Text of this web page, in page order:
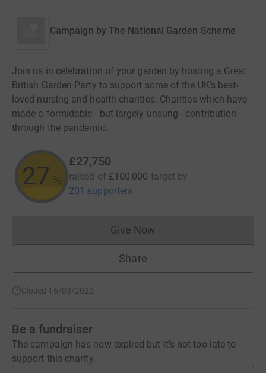
Campaign by The National Garden Scheme
Join us in celebration of your garden by hosting a Great
British Garden Party to support some of the UK's best-
loved nursing and health charities. Charities which have
made a formidable - but largely unsung - contribution
through the pandemic.
27 %
£27,750
raised of £100,000 target by
201 supporters
Give NowDonations cannot currently
Share
Closed 16/03/2022
Be a fundraiser
The campaign has now expired but it's not too late to
support this charity.